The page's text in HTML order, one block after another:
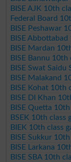
BISE AJK 10th
Federal Board
BISE Peshawar
BISE
BISE Mardan
BISE Bannu
BISE Swat
BISE Malakand
BISE Kohat 10th
BISE DI Khan
BISE Quetta
BSEK 10th class
BIEK 10th class
BISE Sukkur
BISE Larkana
BISE SBA 10th